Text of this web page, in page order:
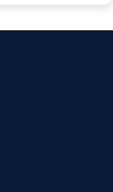
vehicle with the
vary subject to
damage premium as
by insurers
to the terms